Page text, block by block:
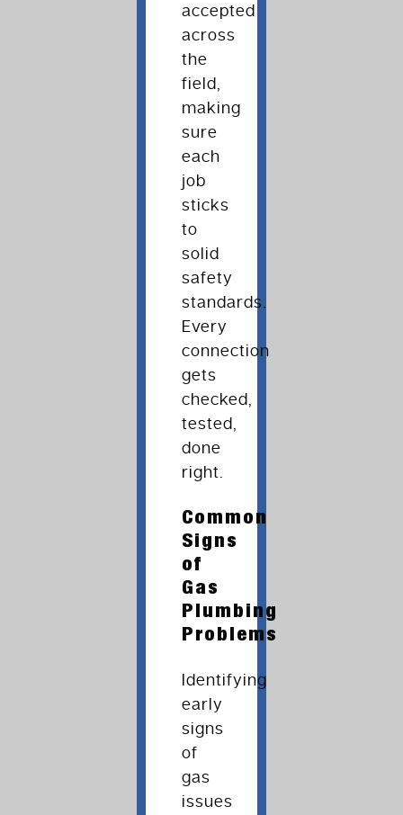
accepted
across
the
field,
making
sure
each
job
sticks
to
solid
safety
standards.
Every
connection
gets
checked,
tested,
done
right.
Common
Signs
of
Gas
Plumbing
Problems
Identifying
early
signs
of
gas
issues